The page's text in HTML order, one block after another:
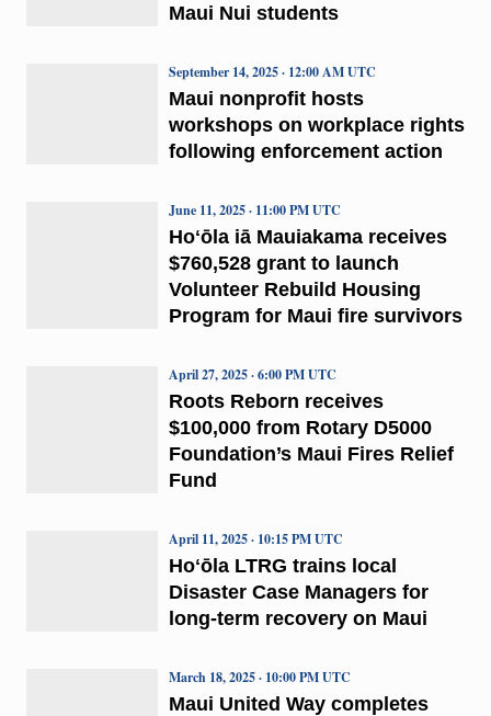
Maui Nui students
Maui nonprofit hosts
workshops on workplace rights
following enforcement action
September 14, 2025 · 12:00 AM UTC
Hoʻōla iā Mauiakama receives
$760,528 grant to launch
Volunteer Rebuild Housing
Program for Maui fire survivors
June 11, 2025 · 11:00 PM UTC
Roots Reborn receives
$100,000 from Rotary D5000
Foundation’s Maui Fires Relief
Fund
April 27, 2025 · 6:00 PM UTC
Hoʻōla LTRG trains local
Disaster Case Managers for
long-term recovery on Maui
April 11, 2025 · 10:15 PM UTC
Maui United Way completes
March 18, 2025 · 10:00 PM UTC